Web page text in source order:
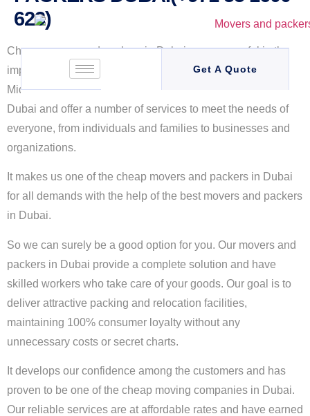
Get A Quote
623)
Cheap movers and packers in Dubai are successful in the
implementation of a brand for customers in Dubai and the
Middle East. We are the
cheap movers and packers
Dubai and offer a number of services to meet the needs of
everyone, from individuals and families to businesses and
organizations.
It makes us one of the cheap movers and packers in Dubai
for all demands with the help of the best movers and packers
in Dubai.
So we can surely be a good option for you. Our movers and
packers in Dubai provide a complete solution and have
skilled workers who take care of your goods. Our goal is to
deliver attractive packing and relocation facilities,
maintaining 100% consumer loyalty without any
unnecessary costs or secret charts.
It develops our confidence among the customers and has
proven to be one of the cheap moving companies in Dubai.
Our reliable services are at affordable rates and have earned